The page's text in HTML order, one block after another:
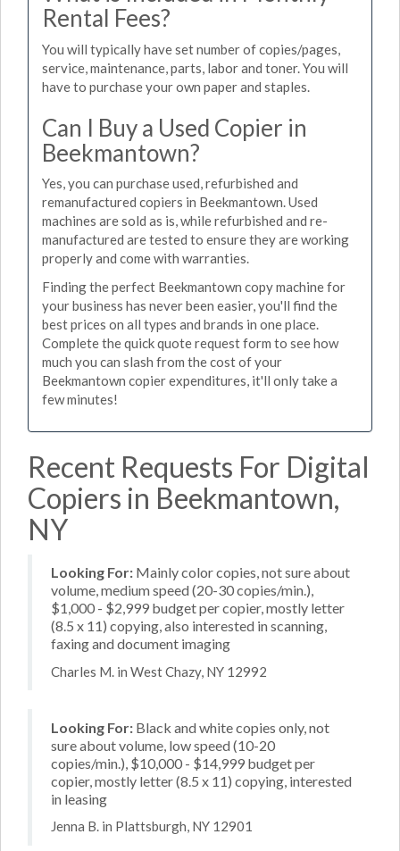
Rental Fees?
You will typically have set number of copies/pages,
service, maintenance, parts, labor and toner. You will
have to purchase your own paper and staples.
Can I Buy a Used Copier in
Beekmantown?
Yes, you can purchase used, refurbished and
remanufactured copiers in Beekmantown. Used
machines are sold as is, while refurbished and re-
manufactured are tested to ensure they are working
properly and come with warranties.
Finding the perfect Beekmantown copy machine for
your business has never been easier, you'll find the
best prices on all types and brands in one place.
Complete the quick quote request form to see how
much you can slash from the cost of your
Beekmantown copier expenditures, it'll only take a
few minutes!
Recent Requests For Digital
Copiers in Beekmantown,
NY
Looking For: Mainly color copies, not sure about
volume, medium speed (20-30 copies/min.),
$1,000 - $2,999 budget per copier, mostly letter
(8.5 x 11) copying, also interested in scanning,
faxing and document imaging
Charles M. in West Chazy, NY 12992
Looking For: Black and white copies only, not
sure about volume, low speed (10-20
copies/min.), $10,000 - $14,999 budget per
copier, mostly letter (8.5 x 11) copying, interested
in leasing
Jenna B. in Plattsburgh, NY 12901